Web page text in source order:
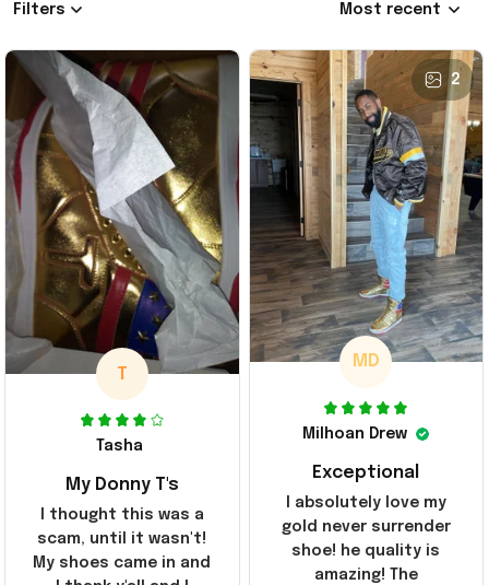
Filters Most recent
T
Tasha
My Donny T's
I thought this was a
scam, until it wasn't!
My shoes came in and
2
MD
Milhoan Drew
Exceptional
I absolutely love my
gold never surrender
shoe! he quality is
amazing! The